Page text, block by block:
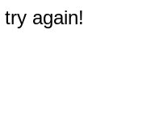
again!